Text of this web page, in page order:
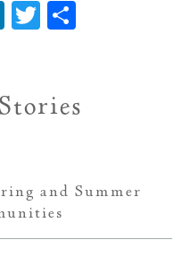
LinkedIn
Twitter
and Summer